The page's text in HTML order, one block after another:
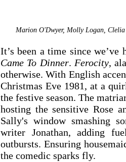
Marion O'Dwyer, Molly Logan,
It’s been a time since
Came To Dinner. Ferocity,
otherwise. With English
Christmas Eve 1981, at a
the festive season. The
hosting the sensitive Rose
Sally's window smashing
writer Jonathan, adding
outbursts. Ensuring
the comedic sparks fly.